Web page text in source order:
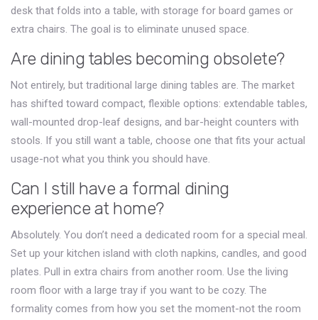
desk that folds into a table, with storage for board games or
extra chairs. The goal is to eliminate unused space.
Are dining tables becoming obsolete?
Not entirely, but traditional large dining tables are. The market
has shifted toward compact, flexible options: extendable tables,
wall-mounted drop-leaf designs, and bar-height counters with
stools. If you still want a table, choose one that fits your actual
usage-not what you think you should have.
Can I still have a formal dining
experience at home?
Absolutely. You don’t need a dedicated room for a special meal.
Set up your kitchen island with cloth napkins, candles, and good
plates. Pull in extra chairs from another room. Use the living
room floor with a large tray if you want to be cozy. The
formality comes from how you set the moment-not the room